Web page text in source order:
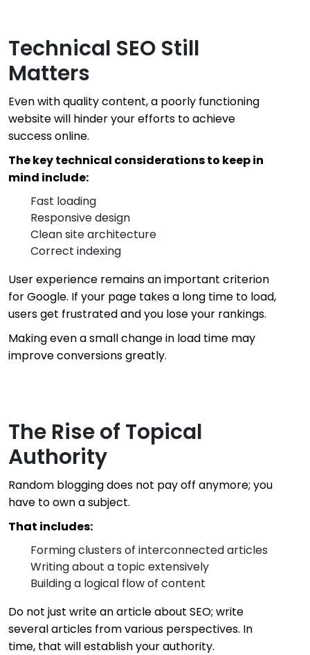
Technical SEO Still
Matters
Even with quality content, a poorly functioning
website will hinder your efforts to achieve
success online.
The key technical considerations to keep in
mind include:
Fast loading
Responsive design
Clean site architecture
Correct indexing
User experience remains an important criterion
for Google. If your page takes a long time to load,
users get frustrated and you lose your rankings.
Making even a small change in load time may
improve conversions greatly.
The Rise of Topical
Authority
Random blogging does not pay off anymore; you
have to own a subject.
That includes:
Forming clusters of interconnected articles
Writing about a topic extensively
Building a logical flow of content
Do not just write an article about SEO; write
several articles from various perspectives. In
time, that will establish your authority.